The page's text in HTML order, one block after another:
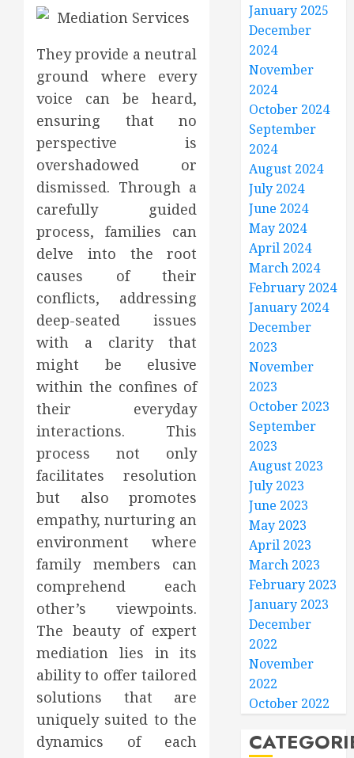
They provide a neutral
ground where every
voice can be heard,
ensuring that no
perspective is
overshadowed or
dismissed. Through a
carefully guided
process, families can
delve into the root
causes of their
conflicts, addressing
deep-seated issues
with a clarity that
might be elusive
within the confines of
their everyday
interactions. This
process not only
facilitates resolution
but also promotes
empathy, nurturing an
environment where
family members can
comprehend each
other’s viewpoints.
The beauty of expert
mediation lies in its
ability to offer tailored
solutions that are
uniquely suited to the
dynamics of each
January 2025
December
2024
November
2024
October 2024
September
2024
August 2024
July 2024
June 2024
May 2024
April 2024
March 2024
February 2024
January 2024
December
2023
November
2023
October 2023
September
2023
August 2023
July 2023
June 2023
May 2023
April 2023
March 2023
February 2023
January 2023
December
2022
November
2022
October 2022